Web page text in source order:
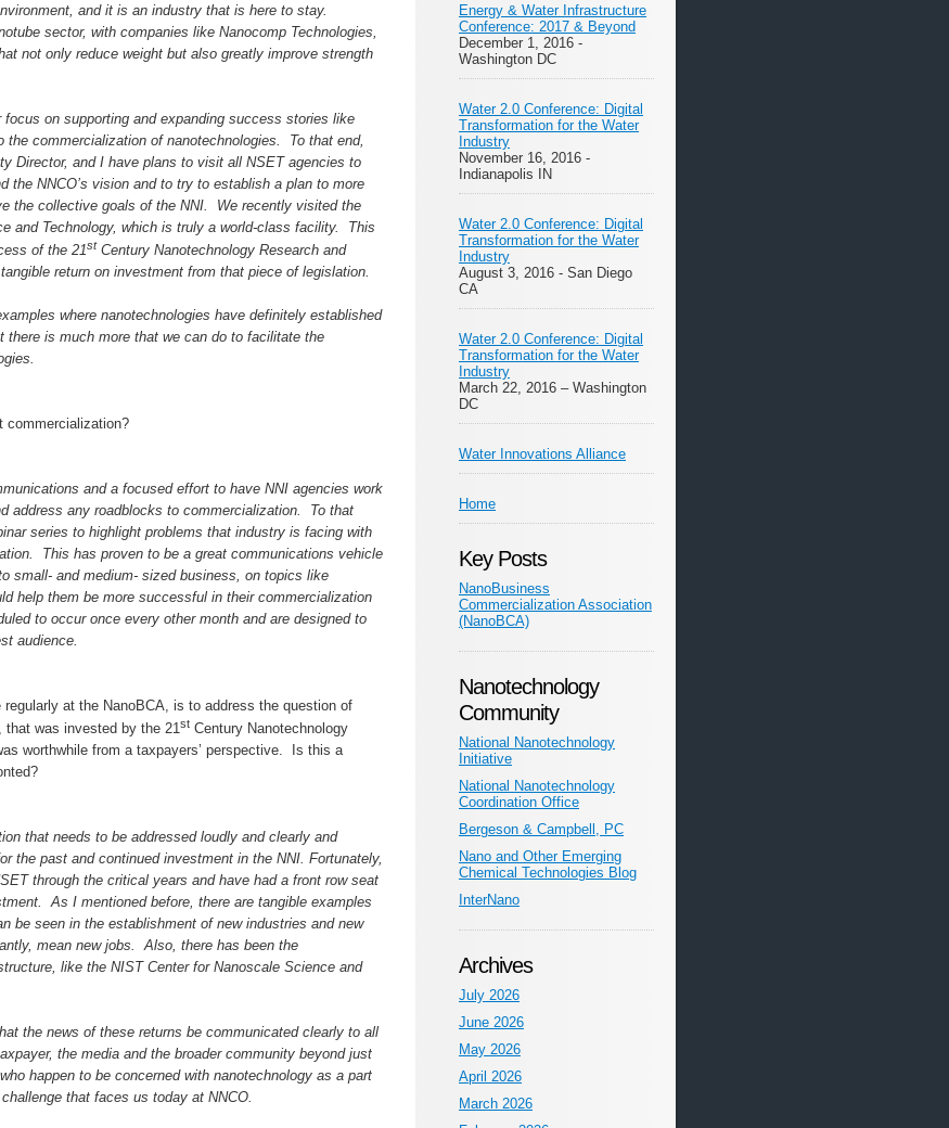
and it is an industry that is here to stay.
sector, with companies like Nanocomp Technologies,
not only reduce weight but also greatly improve strength
focus on supporting and expanding success stories like
commercialization of nanotechnologies. To that end,
Director, and I have plans to visit all NSET agencies to
the NNCO’s vision and to try to establish a plan to more
the collective goals of the NNI. We recently visited the
and Technology, which is truly a world-class facility. This
of the 21st Century Nanotechnology Research and
return on investment from that piece of legislation.
where nanotechnologies have definitely established
there is much more that we can do to facilitate the
commercialization?
and a focused effort to have NNI agencies work
address any roadblocks to commercialization. To that
series to highlight problems that industry is facing with
This has proven to be a great communications vehicle
small- and medium- sized business, on topics like
help them be more successful in their commercialization
to occur once every other month and are designed to
audience.
at the NanoBCA, is to address the question of
that was invested by the 21st Century Nanotechnology
worthwhile from a taxpayers’ perspective. Is this a
that needs to be addressed loudly and clearly and
the past and continued investment in the NNI. Fortunately,
through the critical years and have had a front row seat
As I mentioned before, there are tangible examples
be seen in the establishment of new industries and new
mean new jobs. Also, there has been the
like the NIST Center for Nanoscale Science and
the news of these returns be communicated clearly to all
the media and the broader community beyond just
happen to be concerned with nanotechnology as a part
that faces us today at NNCO.
Energy & Water Infrastructure
Conference: 2017 & Beyond
December 1, 2016 -
Washington DC
Water 2.0 Conference: Digital
Transformation for the Water
Industry
November 16, 2016 -
Indianapolis IN
Water 2.0 Conference: Digital
Transformation for the Water
Industry
August 3, 2016 - San Diego
CA
Water 2.0 Conference: Digital
Transformation for the Water
Industry
March 22, 2016 – Washington
DC
Water Innovations Alliance
Home
Key Posts
NanoBusiness
Commercialization Association
(NanoBCA)
Nanotechnology
Community
National Nanotechnology
Initiative
National Nanotechnology
Coordination Office
Bergeson & Campbell, PC
Nano and Other Emerging
Chemical Technologies Blog
InterNano
Archives
July 2026
June 2026
May 2026
April 2026
March 2026